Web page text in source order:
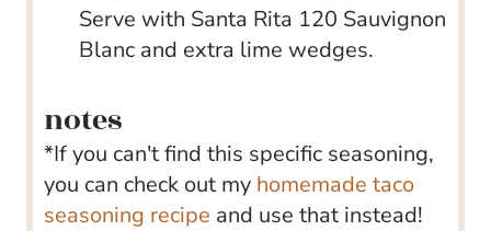
Serve with Santa Rita 120 Sauvignon
Blanc and extra lime wedges.
notes
*If you can't find this specific seasoning,
you can check out my homemade taco
seasoning recipe and use that instead!